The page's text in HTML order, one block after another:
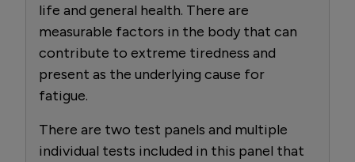
life and general health. There are
measurable factors in the body that can
contribute to extreme tiredness and
present as the underlying cause for
fatigue.
There are two test panels and multiple
individual tests included in this panel that